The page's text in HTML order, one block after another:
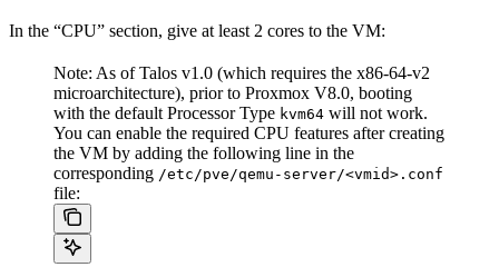
In the “CPU” section, give at least 2 cores to the VM:
Note: As of Talos v1.0 (which requires the x86-64-v2
microarchitecture), prior to Proxmox V8.0, booting
with the default Processor Type kvm64 will not work.
You can enable the required CPU features after creating
the VM by adding the following line in the
corresponding /etc/pve/qemu-server/<vmid>.conf
file: